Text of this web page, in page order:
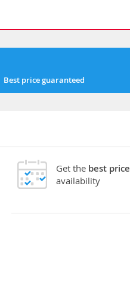
Best price guaranteed
Get the best price
availability